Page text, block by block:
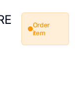
Order
item